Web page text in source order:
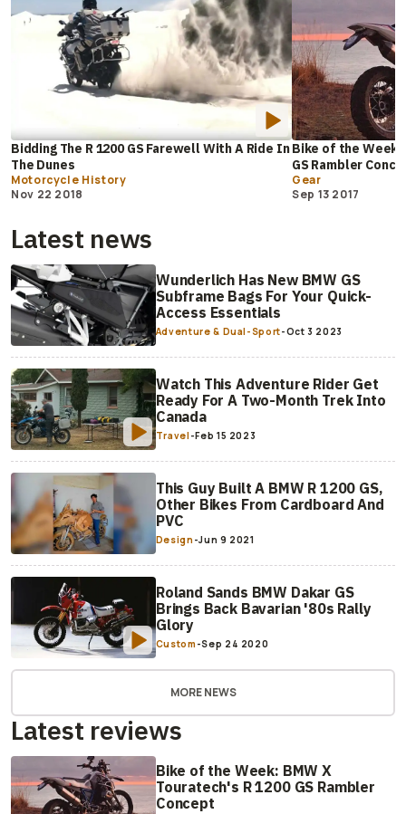
Bidding The R 1200 GS Farewell With A Ride In
The Dunes
Motorcycle History
Nov 22 2018
Bike of the Week:
GS Rambler
Gear
Sep 13 2017
Latest news
Wunderlich Has New BMW GS
Subframe Bags For Your Quick-
Access Essentials
Adventure & Dual-Sport-Oct 3 2023
Watch This Adventure Rider Get
Ready For A Two-Month Trek Into
Canada
Travel-Feb 15 2023
This Guy Built A BMW R 1200 GS,
Other Bikes From Cardboard And
PVC
Design -Jun 9 2021
Roland Sands BMW Dakar GS
Brings Back Bavarian '80s Rally
Glory
Custom -Sep 24 2020
MORE NEWS
Latest reviews
Bike of the Week: BMW X
Touratech's R 1200 GS Rambler
Concept